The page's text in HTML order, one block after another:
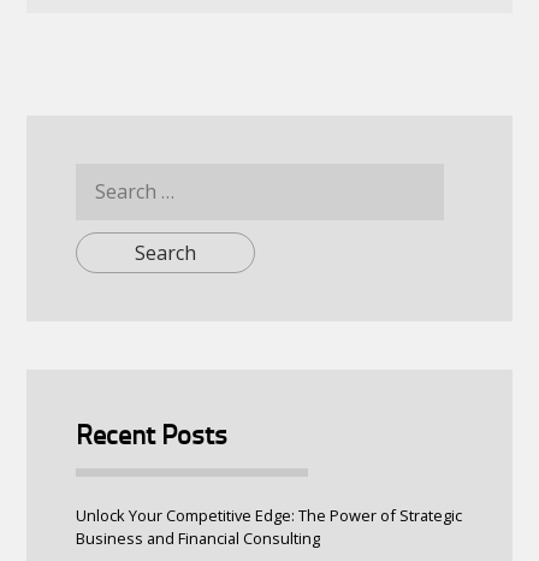
for:
Recent Posts
Unlock Your Competitive Edge: The Power of Strategic
Business and Financial Consulting